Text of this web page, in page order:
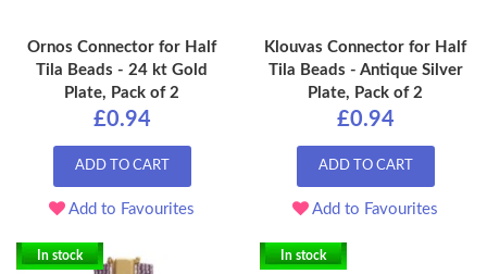
Ornos Connector for Half
Tila Beads - 24 kt Gold
Plate, Pack of 2
£0.94
ADD TO CART
Add to Favourites
Klouvas Connector for Half
Tila Beads - Antique Silver
Plate, Pack of 2
£0.94
ADD TO CART
Add to Favourites
In stock In stock